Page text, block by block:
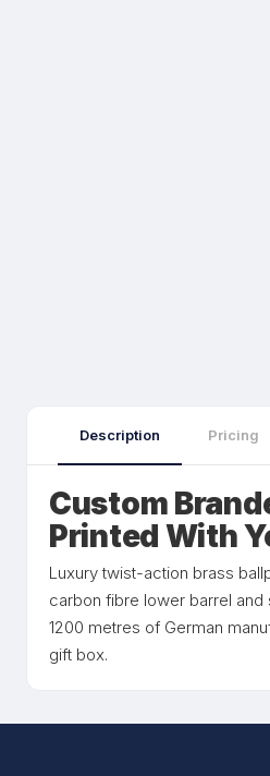
Description Pricing
Custom
Printed With
Luxury twist-action brass
carbon fibre lower barrel
1200 metres of German
gift box.